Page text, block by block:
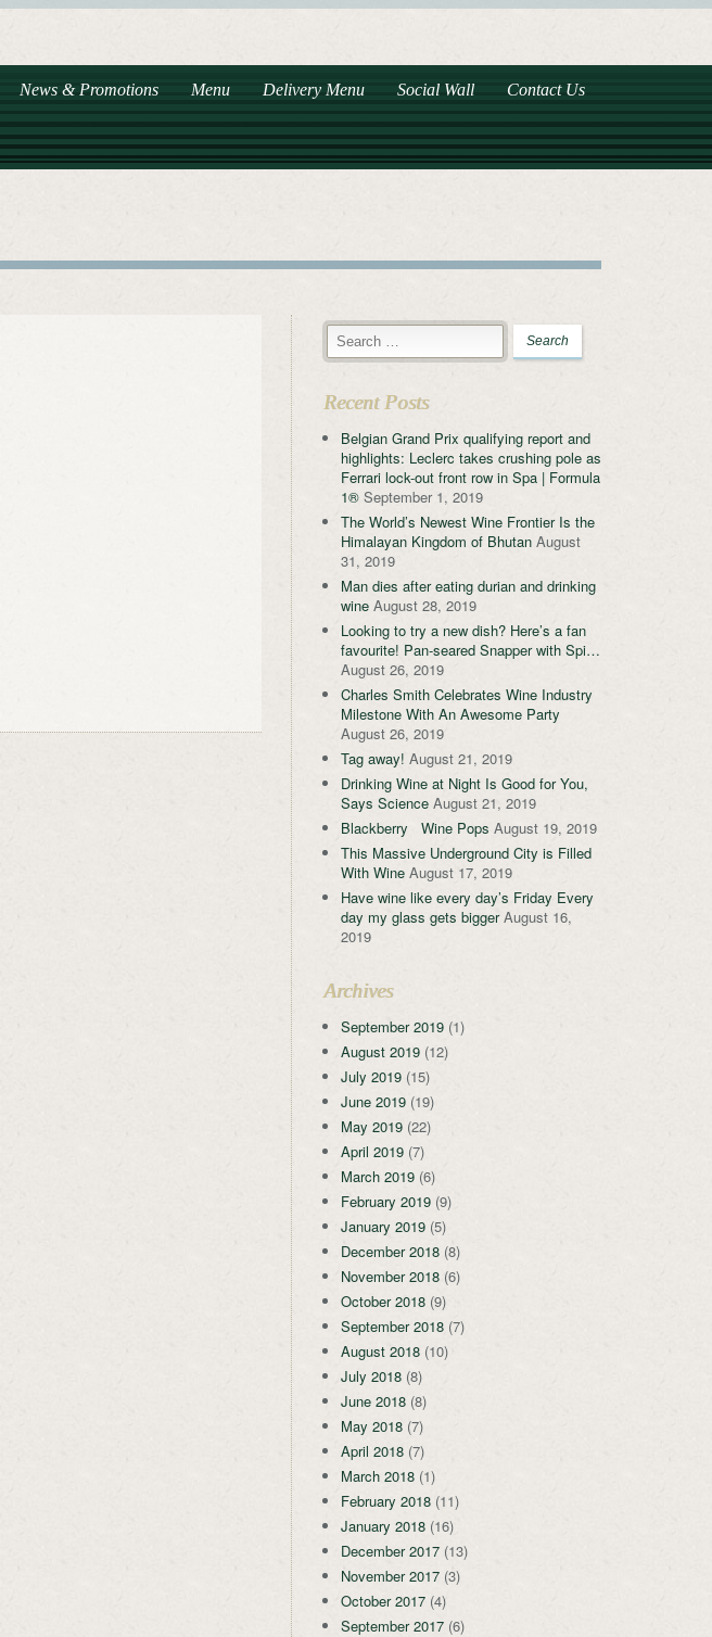
News & Promotions Menu Delivery Menu Social Wall Contact Us
Recent Posts
Belgian Grand Prix qualifying report and
highlights: Leclerc takes crushing pole as
Ferrari lock-out front row in Spa | Formula
1® September 1, 2019
The World’s Newest Wine Frontier Is the
Himalayan Kingdom of Bhutan August
31, 2019
Man dies after eating durian and drinking
wine August 28, 2019
Looking to try a new dish? Here’s a fan
favourite! Pan-seared Snapper with Spi…
August 26, 2019
Charles Smith Celebrates Wine Industry
Milestone With An Awesome Party
August 26, 2019
Tag away! August 21, 2019
Drinking Wine at Night Is Good for You,
Says Science August 21, 2019
Blackberry Wine Pops August 19, 2019
This Massive Underground City is Filled
With Wine August 17, 2019
Have wine like every day’s Friday Every
day my glass gets bigger August 16,
2019
Archives
September 2019(1)
August 2019(12)
July 2019(15)
June 2019(19)
May 2019(22)
April 2019(7)
March 2019(6)
February 2019(9)
January 2019(5)
December 2018(8)
November 2018(6)
October 2018(9)
September 2018(7)
August 2018(10)
July 2018(8)
June 2018(8)
May 2018(7)
April 2018(7)
March 2018(1)
February 2018(11)
January 2018(16)
December 2017(13)
November 2017(3)
October 2017(4)
September 2017(6)